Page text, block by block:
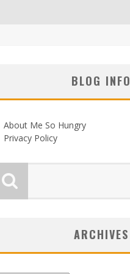
BLOG INFO
About Me So Hungry
Privacy Policy
ARCHIVES